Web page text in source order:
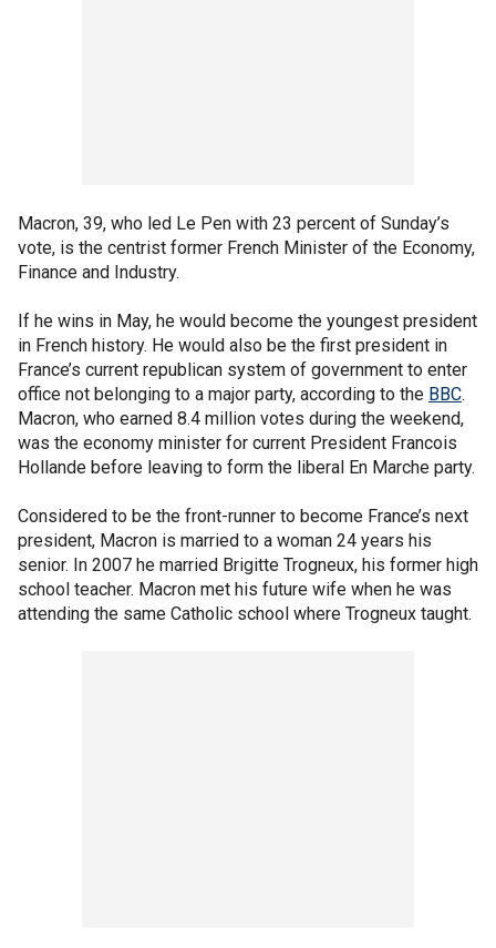
Macron, 39, who led Le Pen with 23 percent of Sunday’s
vote, is the centrist former French Minister of the Economy,
Finance and Industry.
If he wins in May, he would become the youngest president
in French history. He would also be the first president in
France’s current republican system of government to enter
office not belonging to a major party, according to the BBC.
Macron, who earned 8.4 million votes during the weekend,
was the economy minister for current President Francois
Hollande before leaving to form the liberal En Marche party.
Considered to be the front-runner to become France’s next
president, Macron is married to a woman 24 years his
senior. In 2007 he married Brigitte Trogneux, his former high
school teacher. Macron met his future wife when he was
attending the same Catholic school where Trogneux taught.